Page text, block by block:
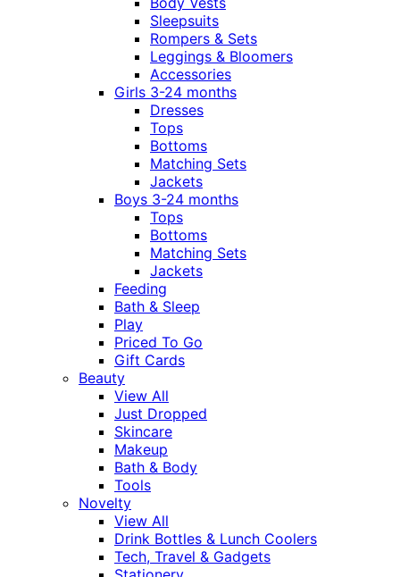
Sleepsuits
Rompers & Sets
Leggings & Bloomers
Accessories
Girls 3-24 months
Dresses
Tops
Bottoms
Matching Sets
Jackets
Boys 3-24 months
Tops
Bottoms
Matching Sets
Jackets
Feeding
Bath & Sleep
Play
Priced To Go
Gift Cards
Beauty
View All
Just Dropped
Skincare
Makeup
Bath & Body
Tools
Novelty
View All
Drink Bottles & Lunch Coolers
Tech, Travel & Gadgets